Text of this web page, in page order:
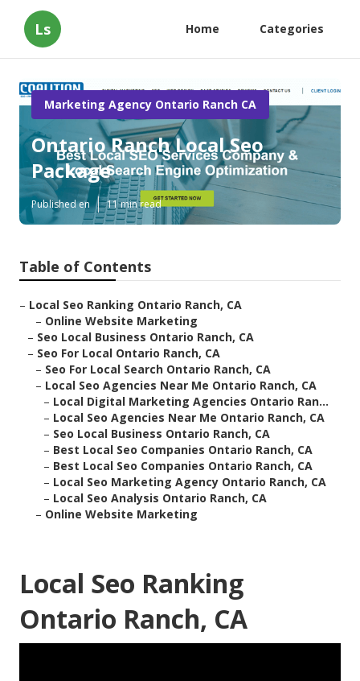
Ls Home Categories
Marketing Agency Ontario Ranch CA
Ontario Ranch Local Seo
Package
Published en 11 min read
Table of Contents
– Local Seo Ranking Ontario Ranch, CA
– Online Website Marketing
– Seo Local Business Ontario Ranch, CA
– Seo For Local Ontario Ranch, CA
– Seo For Local Search Ontario Ranch, CA
– Local Seo Agencies Near Me Ontario Ranch, CA
– Local Digital Marketing Agencies Ontario Ran...
– Local Seo Agencies Near Me Ontario Ranch, CA
– Seo Local Business Ontario Ranch, CA
– Best Local Seo Companies Ontario Ranch, CA
– Best Local Seo Companies Ontario Ranch, CA
– Local Seo Marketing Agency Ontario Ranch, CA
– Local Seo Analysis Ontario Ranch, CA
– Online Website Marketing
Local Seo Ranking
Ontario Ranch, CA